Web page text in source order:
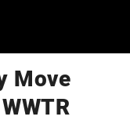
Move